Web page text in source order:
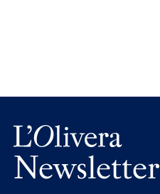
Newsletter